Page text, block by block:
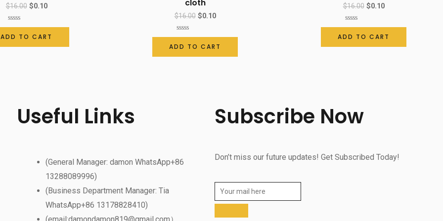
$16.00 $0.10
Rated
0
out
of
ADD TO CART
cloth
$16.00 $0.10
Rated
0
out
of
ADD TO CART
$16.00 $0.10
Rated
0
out
of
ADD TO CART
Useful Links
(General Manager: damon WhatsApp+86
13288089996)
(Business Department Manager: Tia
WhatsApp+86 13178828410)
Subscribe Now
Don’t miss our future updates! Get Subscribed Today!